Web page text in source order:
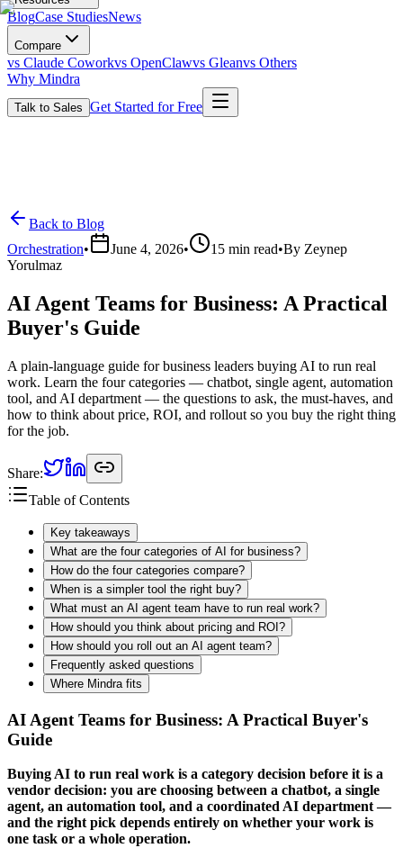
BlogCase StudiesNews
Compare
vs Claude Coworkvs OpenClawvs Gleanvs Others
Why Mindra
Talk to Sales Get Started for Free
Back to Blog
Orchestration• June 4, 2026• 15 min read•By Zeynep
Yorulmaz
AI Agent Teams for Business: A Practical
Buyer's Guide
A plain-language guide for business leaders buying AI to run real
work. Learn the four categories — chatbot, single agent, automation
tool, and AI department — the questions to ask, the must-haves, and
how to think about price, ROI, and rollout so you buy the right thing
for the job.
Share:
Table of Contents
Key takeaways
What are the four categories of AI for business?
How do the four categories compare?
When is a simpler tool the right buy?
What must an AI agent team have to run real work?
How should you think about pricing and ROI?
How should you roll out an AI agent team?
Frequently asked questions
Where Mindra fits
AI Agent Teams for Business: A Practical Buyer's
Guide
Buying AI to run real work is a category decision before it is a
vendor decision: you are choosing between a chatbot, a single
agent, an automation tool, and a coordinated AI department —
and the right pick depends entirely on whether your work is
one task or a whole operation.